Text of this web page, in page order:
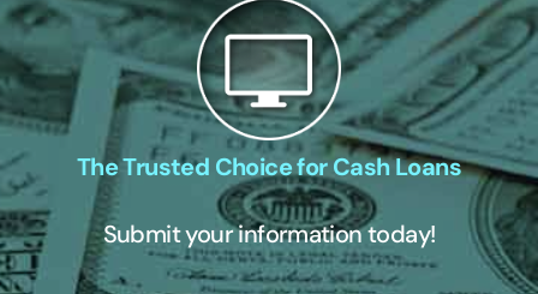
The Trusted Choice for Cash Loans
Submit your information today!